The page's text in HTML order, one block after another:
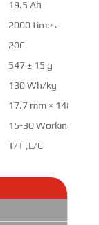
19.5 Ah
2000 times
20C
547 ± 15 g
130 Wh/kg
17.7 mm × 148.7
15-30 Working Days
T/T ,L/C